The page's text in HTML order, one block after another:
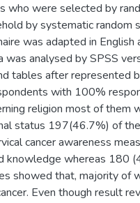
who were selected by
by systematic random
was adapted in English
was analysed by SPSS
tables after represented
with 100%
religion most of them
status 197(46.7%) of
cancer awareness
knowledge whereas 180
showed that, majority of
Even though result